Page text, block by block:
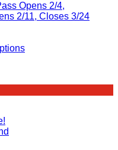
Opens 2/4,
2/11, Closes 3/24